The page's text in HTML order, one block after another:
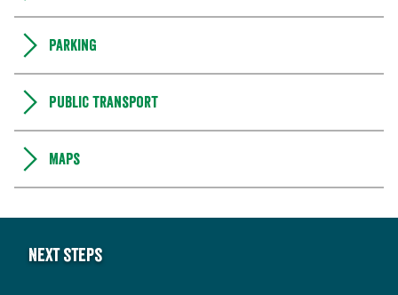
Parking
Public transport
Maps
Next steps